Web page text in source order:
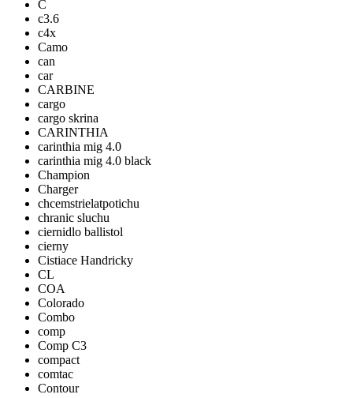
C
c3.6
c4x
Camo
can
car
CARBINE
cargo
cargo skrina
CARINTHIA
carinthia mig 4.0
carinthia mig 4.0 black
Champion
Charger
chcemstrielatpotichu
chranic sluchu
ciernidlo ballistol
cierny
Cistiace Handricky
CL
COA
Colorado
Combo
comp
Comp C3
compact
comtac
Contour